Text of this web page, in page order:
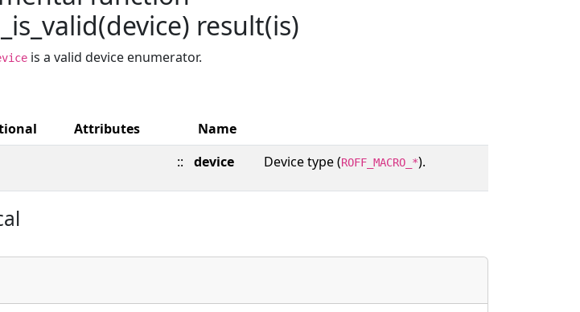
result(is)
is a valid device enumerator.
Attributes
Name
:: device Device type (ROFF_MACRO_*).